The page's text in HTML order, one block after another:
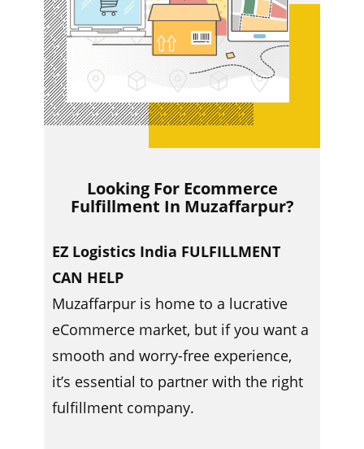
Looking For Ecommerce
Fulfillment In ​​Muzaffarpur?
EZ Logistics India FULFILLMENT
CAN HELP
Muzaffarpur is home to a lucrative
eCommerce market, but if you want a
smooth and worry-free experience,
it’s essential to partner with the right
fulfillment company.